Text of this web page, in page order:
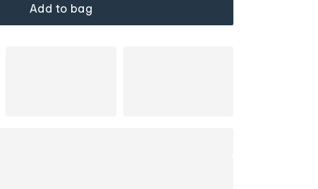
Add to bag